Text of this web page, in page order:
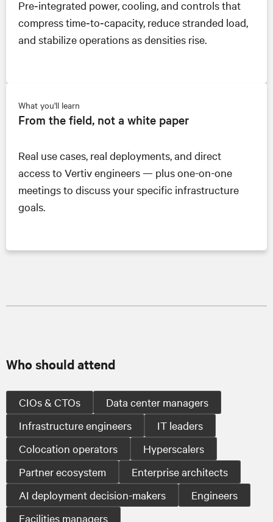
Pre‑integrated power, cooling, and controls that
compress time‑to‑capacity, reduce stranded load,
and stabilize operations as densities rise.
What you'll learn
From the field, not a white paper
Real use cases, real deployments, and direct
access to Vertiv engineers — plus one-on-one
meetings to discuss your specific infrastructure
goals.
Who should attend
CIOs & CTOs
Data center managers
Infrastructure engineers
IT leaders
Colocation operators
Hyperscalers
Partner ecosystem
Enterprise architects
AI deployment decision-makers
Engineers
Facilities managers